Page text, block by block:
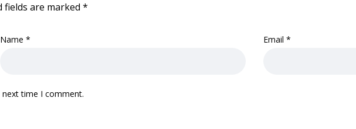
fields are marked *
Name * Email *
time I comment.